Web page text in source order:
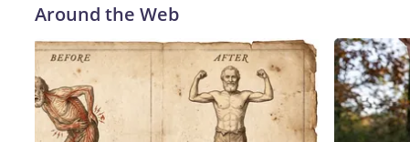
Around the Web